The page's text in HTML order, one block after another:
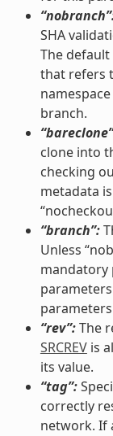
SHA
The default
that refers
branch.
clone into
checking
metadata
“branch”:
Unless
mandatory
“rev”:The
SRCREVis
its value.
“tag”:
correctly
network. If